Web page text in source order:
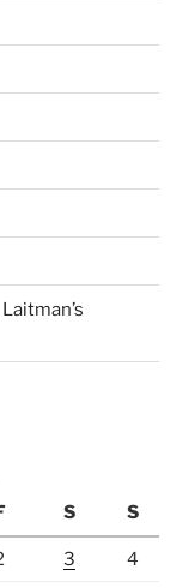
S S
3 4